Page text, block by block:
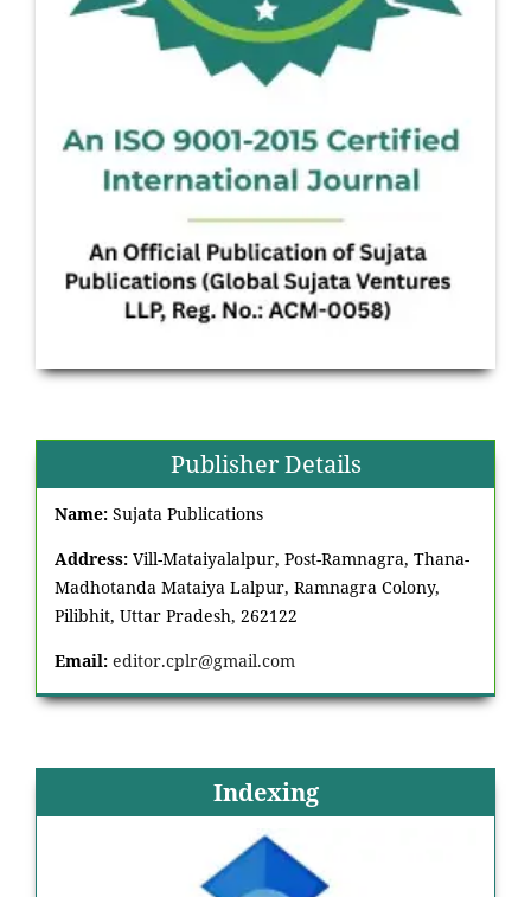
Publisher Details
Name: Sujata Publications
Address: Vill-Mataiyalalpur, Post-Ramnagra, Thana-
Madhotanda Mataiya Lalpur, Ramnagra Colony,
Pilibhit, Uttar Pradesh, 262122
Email: editor.cplr@gmail.com
Indexing